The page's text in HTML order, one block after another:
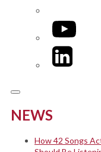
YouTube
LinkedIn
NEWS
How 42 Songs